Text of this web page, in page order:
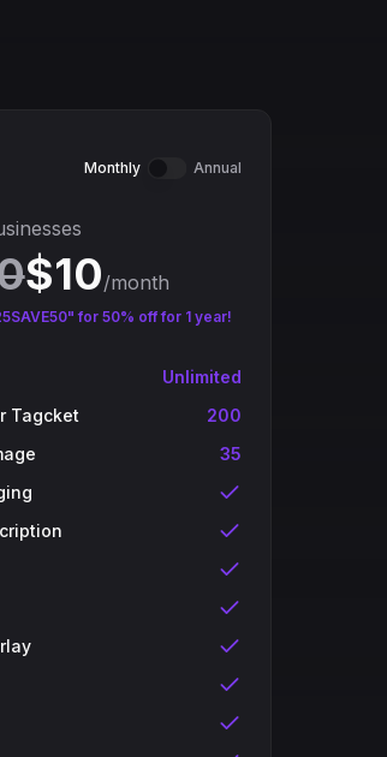
Monthly Annual
$10/month
for 50% off for 1 year!
Unlimited
Tagcket
200
35